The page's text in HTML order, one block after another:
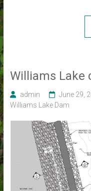
Williams Lake
admin June 29,
Williams Lake Dam